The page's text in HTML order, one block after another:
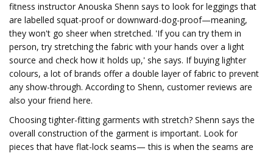
fitness instructor Anouska Shenn says to look for leggings that
are labelled squat-proof or downward-dog-proof—meaning,
they won't go sheer when stretched. 'If you can try them in
person, try stretching the fabric with your hands over a light
source and check how it holds up,' she says. If buying lighter
colours, a lot of brands offer a double layer of fabric to prevent
any show-through. According to Shenn, customer reviews are
also your friend here.
Choosing tighter-fitting garments with stretch? Shenn says the
overall construction of the garment is important. Look for
pieces that have flat-lock seams— this is when the seams are